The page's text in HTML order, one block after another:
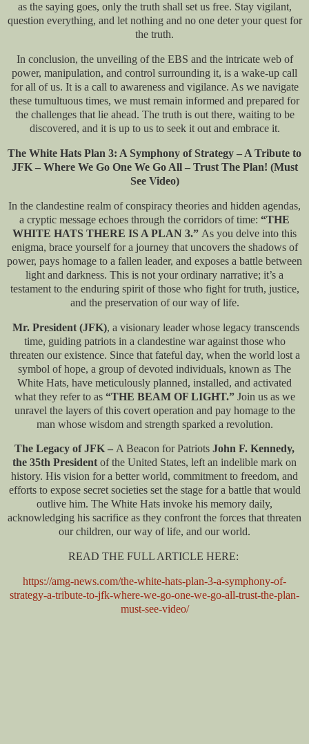
as the saying goes, only the truth shall set us free. Stay vigilant,
question everything, and let nothing and no one deter your quest for
the truth.
In conclusion, the unveiling of the EBS and the intricate web of
power, manipulation, and control surrounding it, is a wake-up call
for all of us. It is a call to awareness and vigilance. As we navigate
these tumultuous times, we must remain informed and prepared for
the challenges that lie ahead. The truth is out there, waiting to be
discovered, and it is up to us to seek it out and embrace it.
The White Hats Plan 3: A Symphony of Strategy – A Tribute to
JFK – Where We Go One We Go All – Trust The Plan! (Must
See Video)
In the clandestine realm of conspiracy theories and hidden agendas,
a cryptic message echoes through the corridors of time: “THE
WHITE HATS THERE IS A PLAN 3.” As you delve into this
enigma, brace yourself for a journey that uncovers the shadows of
power, pays homage to a fallen leader, and exposes a battle between
light and darkness. This is not your ordinary narrative; it’s a
testament to the enduring spirit of those who fight for truth, justice,
and the preservation of our way of life.
Mr. President (JFK), a visionary leader whose legacy transcends
time, guiding patriots in a clandestine war against those who
threaten our existence. Since that fateful day, when the world lost a
symbol of hope, a group of devoted individuals, known as The
White Hats, have meticulously planned, installed, and activated
what they refer to as“THE BEAM OF LIGHT.”Join us as we
unravel the layers of this covert operation and pay homage to the
man whose wisdom and strength sparked a revolution.
The Legacy of JFK – A Beacon for Patriots John F. Kennedy,
the 35th Presidentof the United States, left an indelible mark on
history. His vision for a better world, commitment to freedom, and
efforts to expose secret societies set the stage for a battle that would
outlive him. The White Hats invoke his memory daily,
acknowledging his sacrifice as they confront the forces that threaten
our children, our way of life, and our world.
READ THE FULL ARTICLE HERE:
https://amg-news.com/the-white-hats-plan-3-a-symphony-of-
strategy-a-tribute-to-jfk-where-we-go-one-we-go-all-trust-the-plan-
must-see-video/